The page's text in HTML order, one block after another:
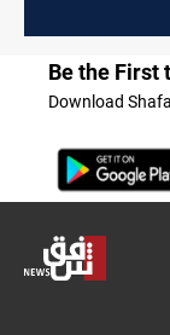
Be the First
Download